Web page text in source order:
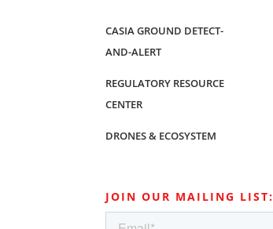
CASIA GROUND DETECT-
AND-ALERT
REGULATORY RESOURCE
CENTER
DRONES & ECOSYSTEM
JOIN OUR MAILING LIST: